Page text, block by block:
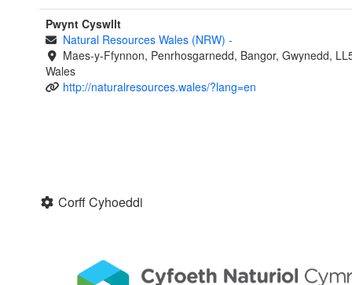
Pwynt Cyswllt
Natural Resources Wales (NRW) -
Maes-y-Ffynnon, Penrhosgarnedd, Bangor, Gwynedd,
Wales
http://naturalresources.wales/?lang=en
Corff Cyhoeddi